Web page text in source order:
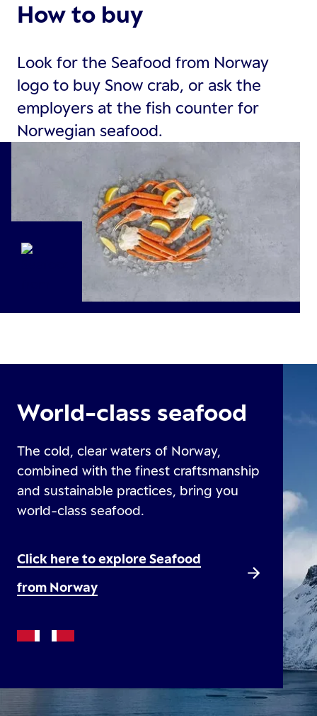
How to buy
Look for the Seafood from Norway
logo to buy Snow crab, or ask the
employers at the fish counter for
Norwegian seafood.
World-class seafood
The cold, clear waters of Norway,
combined with the finest craftsmanship
and sustainable practices, bring you
world-class seafood.
Click here to explore Seafood
from Norway